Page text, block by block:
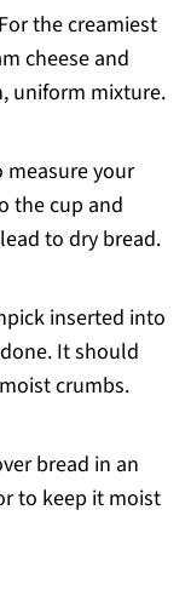
the creamiest
cheese and
uniform mixture.
your
the cup and
to dry bread.
inserted into
It should
crumbs.
bread in an
to keep it moist